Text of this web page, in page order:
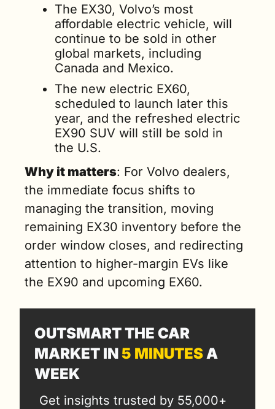
The EX30, Volvo’s most
affordable electric vehicle, will
continue to be sold in other
global markets, including
Canada and Mexico.
The new electric EX60,
scheduled to launch later this
year, and the refreshed electric
EX90 SUV will still be sold in
the U.S.
Why it matters: For Volvo dealers,
the immediate focus shifts to
managing the transition, moving
remaining EX30 inventory before the
order window closes, and redirecting
attention to higher-margin EVs like
the EX90 and upcoming EX60.
OUTSMART THE CAR
MARKET IN 5 MINUTES A
WEEK
Get insights trusted by 55,000+